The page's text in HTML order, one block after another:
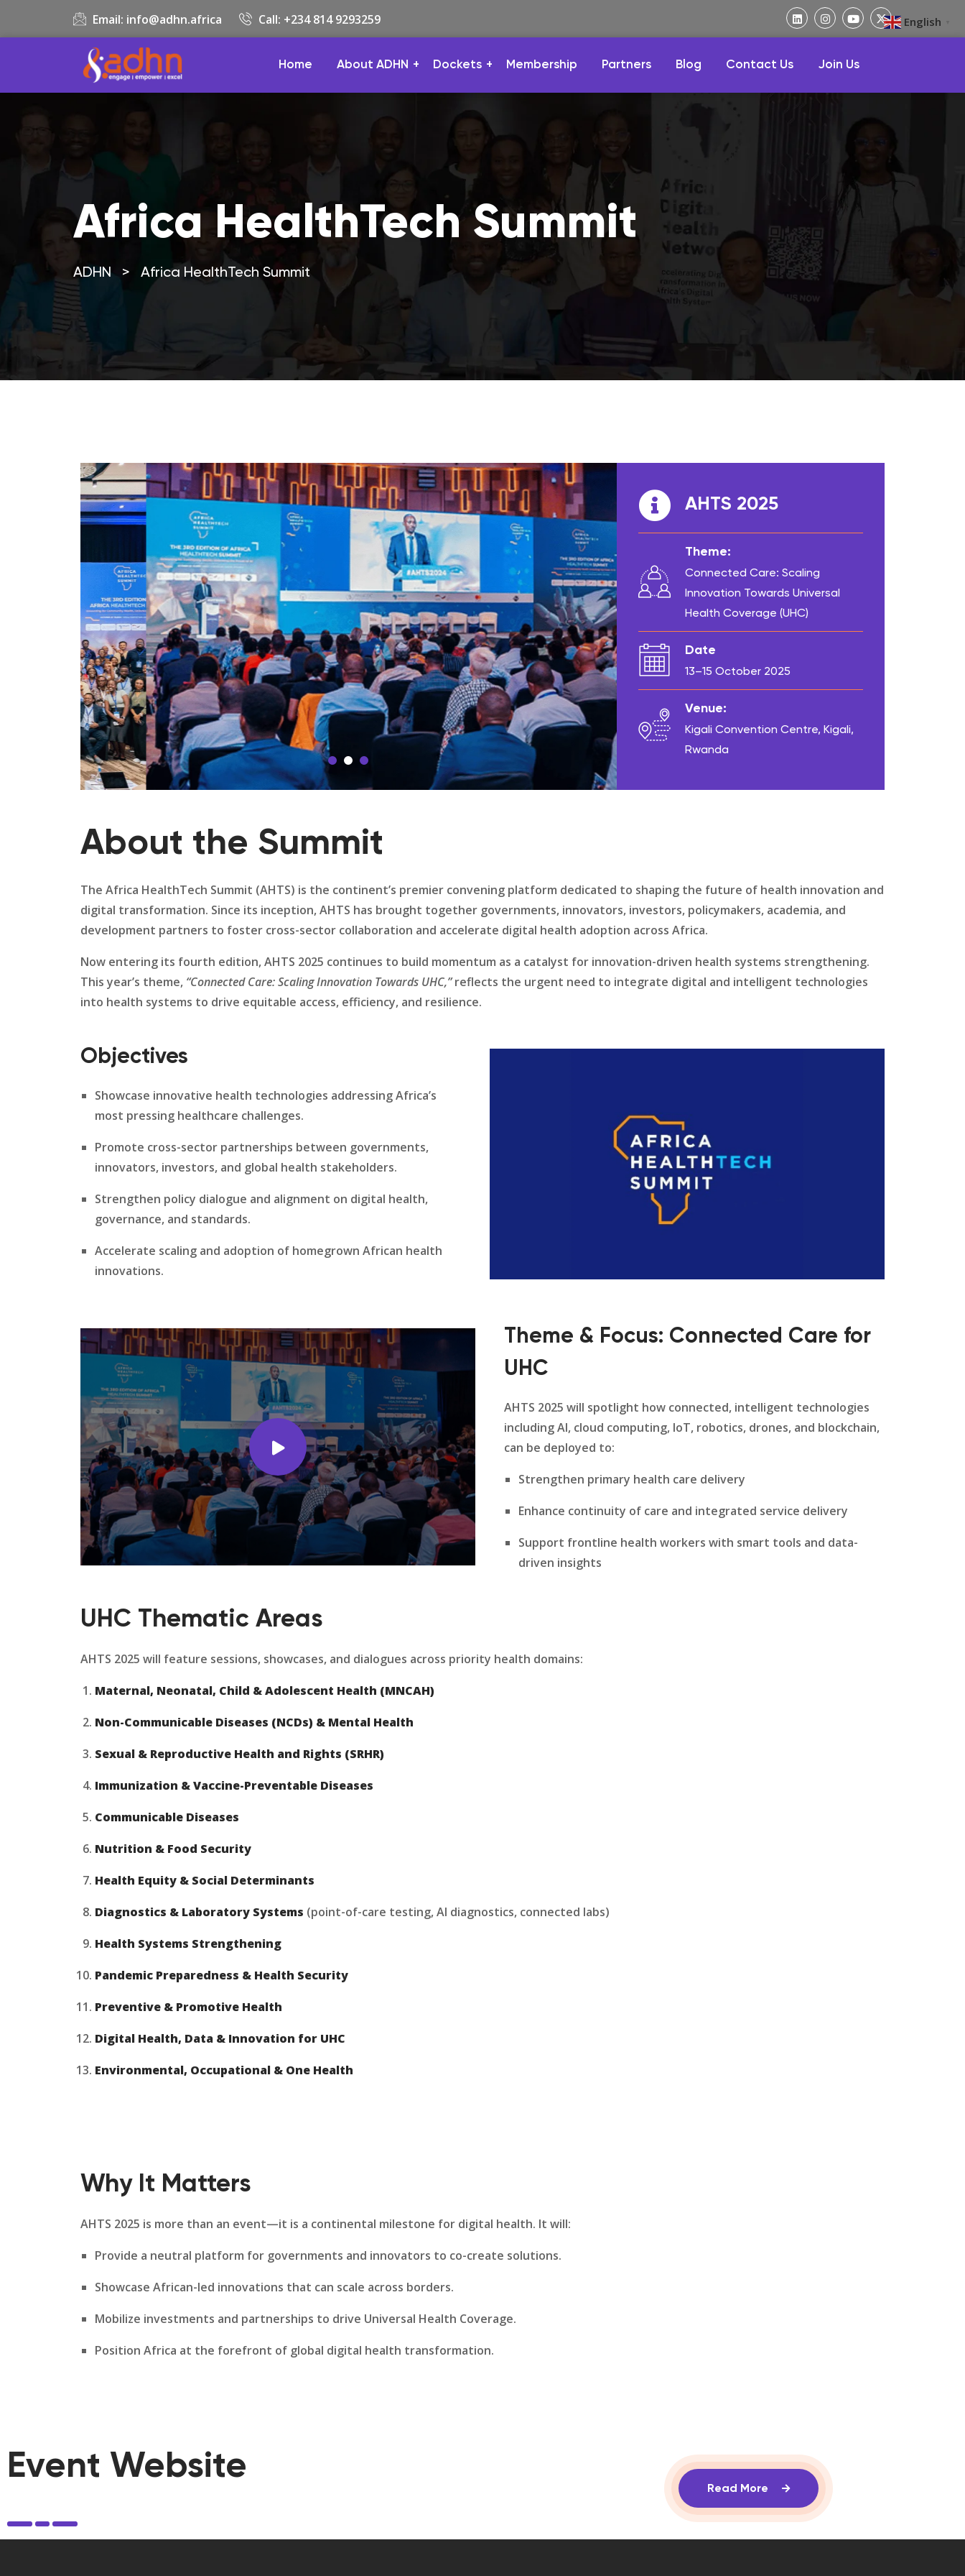
Email: info@adhn.africa Call: +234 814 9293259
Home About ADHN Dockets Membership Partners Blog Contact Us Join Us
Africa HealthTech Summit
ADHN > Africa HealthTech Summit
AHTS 2025
Theme:
Connected Care: Scaling
Innovation Towards Universal
Health Coverage (UHC)
Date
13–15 October 2025
Venue:
Kigali Convention Centre, Kigali,
Rwanda
About the Summit
The Africa HealthTech Summit (AHTS) is the continent’s premier convening platform dedicated to shaping the future of health innovation and
digital transformation. Since its inception, AHTS has brought together governments, innovators, investors, policymakers, academia, and
development partners to foster cross-sector collaboration and accelerate digital health adoption across Africa.
Now entering its fourth edition, AHTS 2025 continues to build momentum as a catalyst for innovation-driven health systems strengthening.
This year’s theme, “Connected Care: Scaling Innovation Towards UHC,”reflects the urgent need to integrate digital and intelligent technologies
into health systems to drive equitable access, efficiency, and resilience.
Objectives
Showcase innovative health technologies addressing Africa’s
most pressing healthcare challenges.
Promote cross-sector partnerships between governments,
innovators, investors, and global health stakeholders.
Strengthen policy dialogue and alignment on digital health,
governance, and standards.
Accelerate scaling and adoption of homegrown African health
innovations.
Theme & Focus: Connected Care for
UHC
AHTS 2025 will spotlight how connected, intelligent technologies
including AI, cloud computing, IoT, robotics, drones, and blockchain,
can be deployed to:
Strengthen primary health care delivery
Enhance continuity of care and integrated service delivery
Support frontline health workers with smart tools and data-
driven insights
UHC Thematic Areas
AHTS 2025 will feature sessions, showcases, and dialogues across priority health domains:
Maternal, Neonatal, Child & Adolescent Health (MNCAH)
Non-Communicable Diseases (NCDs) & Mental Health
Sexual & Reproductive Health and Rights (SRHR)
Immunization & Vaccine-Preventable Diseases
Communicable Diseases
Nutrition & Food Security
Health Equity & Social Determinants
Diagnostics & Laboratory Systems (point-of-care testing, AI diagnostics, connected labs)
Health Systems Strengthening
Pandemic Preparedness & Health Security
Preventive & Promotive Health
Digital Health, Data & Innovation for UHC
Environmental, Occupational & One Health
Why It Matters
AHTS 2025 is more than an event—it is a continental milestone for digital health. It will:
Provide a neutral platform for governments and innovators to co-create solutions.
Showcase African-led innovations that can scale across borders.
Mobilize investments and partnerships to drive Universal Health Coverage.
Position Africa at the forefront of global digital health transformation.
Event Website
Read More
English